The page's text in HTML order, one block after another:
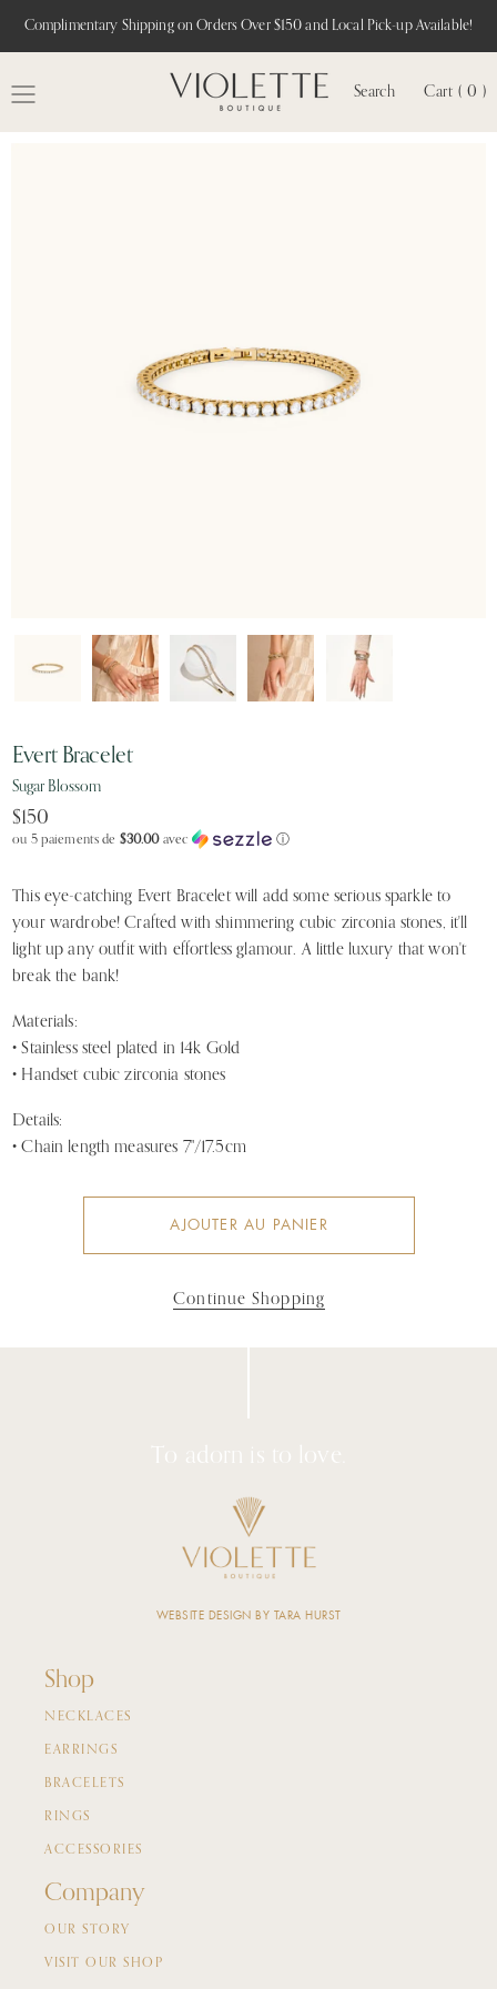
Complimentary Shipping on Orders Over $150 and Local Pick-up Available!
Search Cart ( 0 )
Evert Bracelet
Sugar Blossom
$150
ou 5 paiements de $30.00avec ⓘ
This eye-catching Evert Bracelet will add some serious sparkle to
your wardrobe! Crafted with shimmering cubic zirconia stones, it'll
light up any outfit with effortless glamour. A little luxury that won't
break the bank!
Materials:
•Stainless steel plated in 14k Gold
• Handset cubic zirconia stones
Details:
• Chain length measures 7"/17.5cm
AJOUTER AU PANIER
Continue Shopping
To adorn is to love.
Shop
NECKLACES
EARRINGS
BRACELETS
RINGS
ACCESSORIES
Company
OUR STORY
VISIT OUR SHOP
WEBSITE DESIGN BY TARA HURST